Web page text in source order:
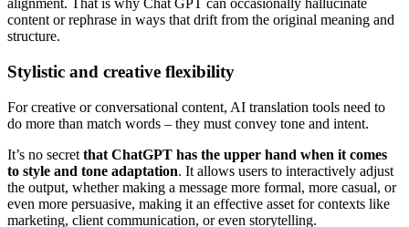
alignment. That is why Chat GPT can occasionally hallucinate
content or rephrase in ways that drift from the original meaning and
structure.
Stylistic and creative flexibility
For creative or conversational content, AI translation tools need to
do more than match words – they must convey tone and intent.
It’s no secret that ChatGPT has the upper hand when it comes
to style and tone adaptation. It allows users to interactively adjust
the output, whether making a message more formal, more casual, or
even more persuasive, making it an effective asset for contexts like
marketing, client communication, or even storytelling.